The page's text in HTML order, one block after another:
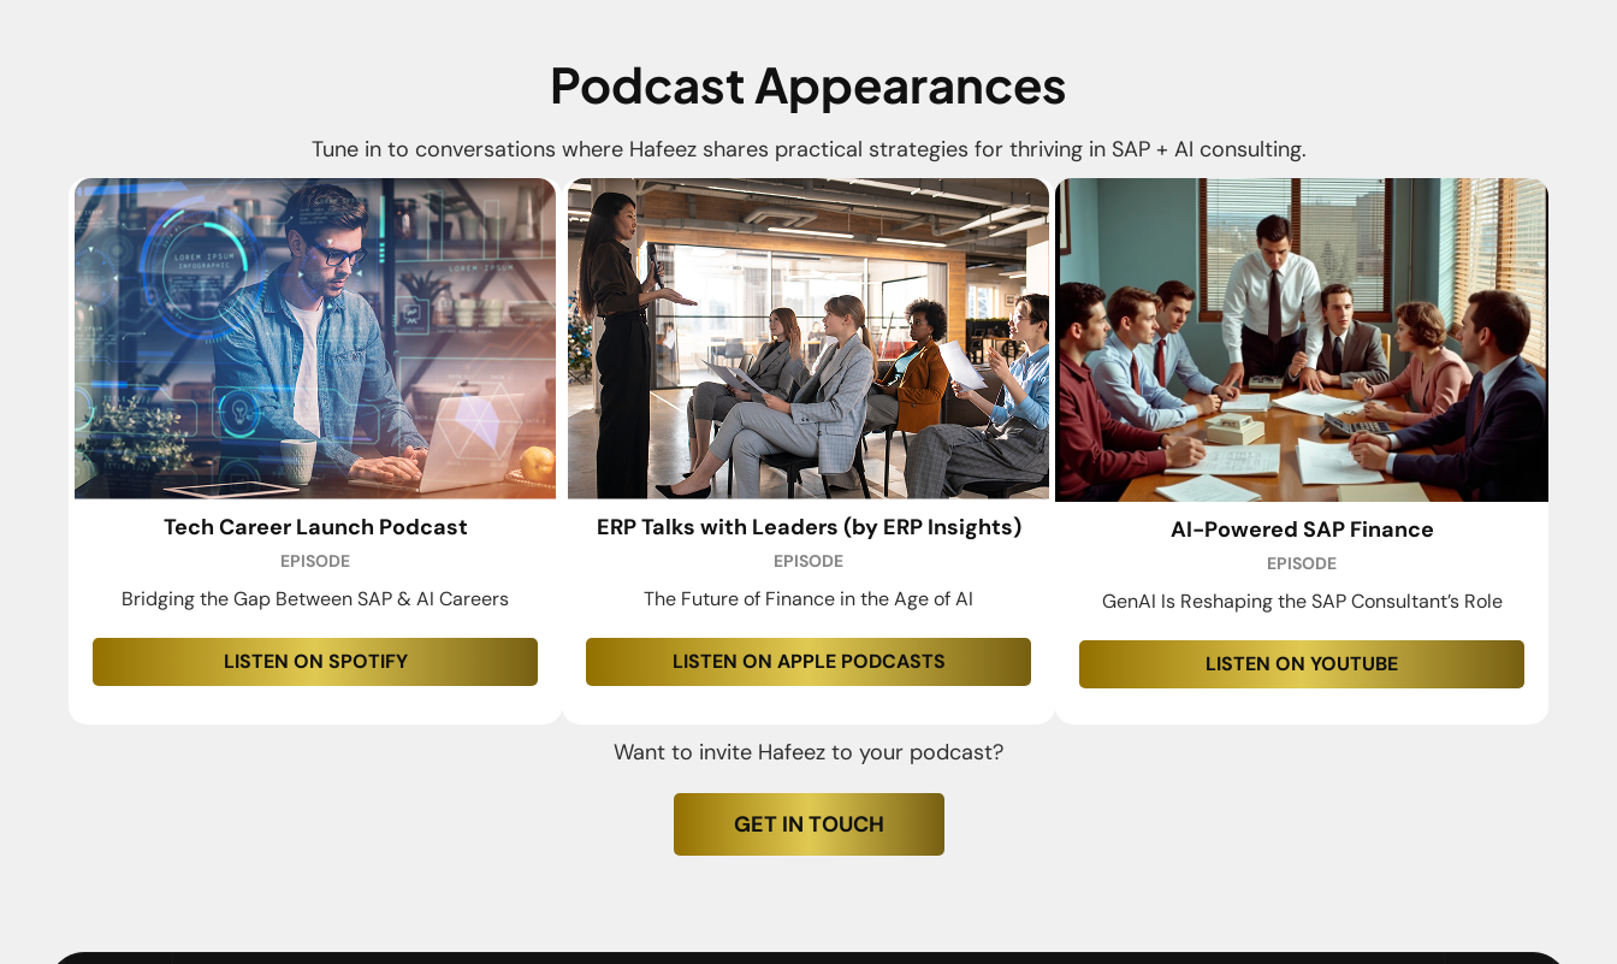
Podcast Appearances
Tune in to conversations where Hafeez shares practical strategies for thriving in SAP + AI consulting.
Tech Career Launch Podcast
EPISODE
Bridging the Gap Between SAP & AI Careers
LISTEN ON SPOTIFY
ERP Talks with Leaders (by ERP Insights)
EPISODE
The Future of Finance in the Age of AI
LISTEN ON APPLE PODCASTS
AI-Powered SAP Finance
EPISODE
GenAI Is Reshaping the SAP Consultant’s Role
LISTEN ON YOUTUBE
Want to invite Hafeez to your podcast?
GET IN TOUCH